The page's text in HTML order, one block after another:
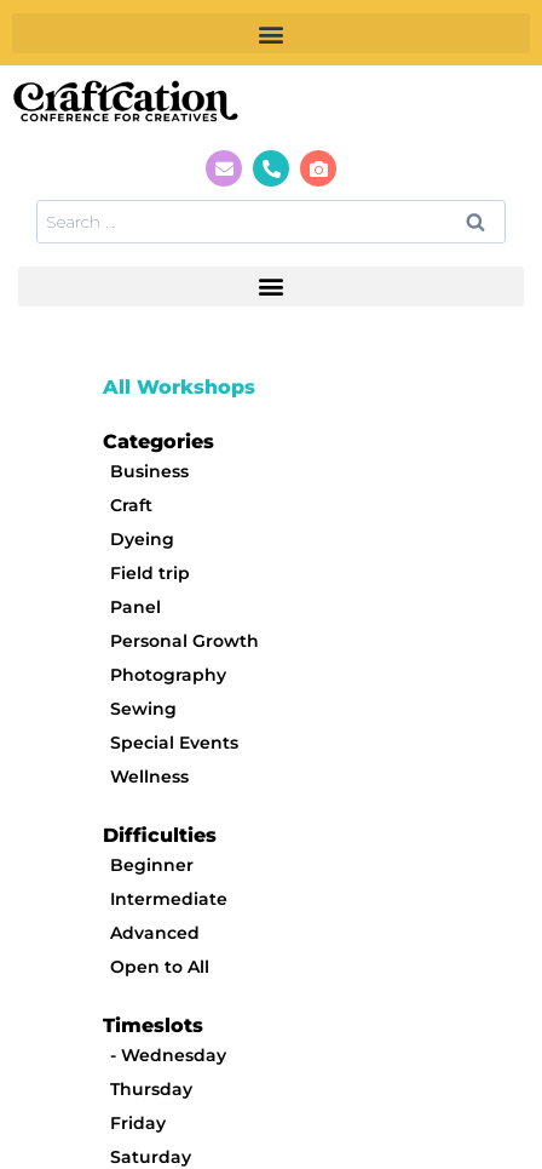
All Workshops
Categories
Business
Craft
Dyeing
Field trip
Panel
Personal Growth
Photography
Sewing
Special Events
Wellness
Difficulties
Beginner
Intermediate
Advanced
Open to All
Timeslots
Wednesday
Thursday
Friday
Saturday